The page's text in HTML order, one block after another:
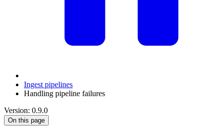
Ingest pipelines
Handling pipeline failures
Version: 0.9.0
On this page